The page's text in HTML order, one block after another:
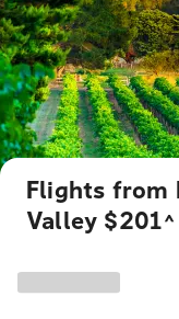
Flights from
Valley $201^